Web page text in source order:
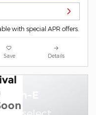
with special APR offers.
Save Details
E